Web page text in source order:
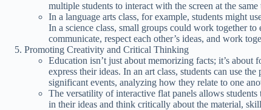
multiple students to interact with the screen at the
In a language arts class, for example, students might
In a science class, small groups could work together
communicate, respect each other’s ideas, and work
Promoting Creativity and Critical Thinking
Education isn’t just about memorizing facts; it’s
express their ideas. In an art class, students can use
significant events, analyzing how they relate to one
The versatility of interactive flat panels allows
in their ideas and think critically about the material,